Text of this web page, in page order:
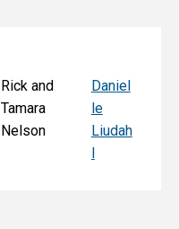
Rick and
Tamara
Nelson
Daniel
le
Liudah